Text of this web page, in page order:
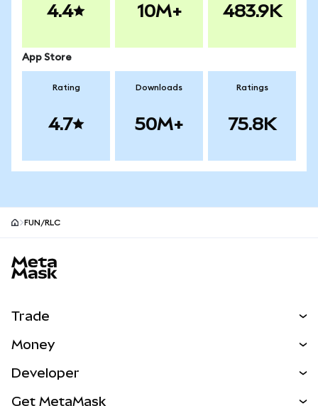
4.4 10M+ 483.9K
App Store
Rating
4.7
Downloads
50M+
Ratings
75.8K
FUN/RLC
Trade
NEW
Money
Developer
Get MetaMask